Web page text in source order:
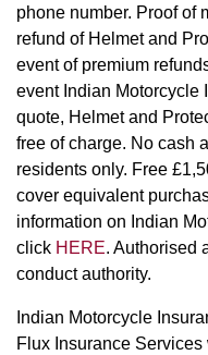
phone number. Proof of
refund of Helmet and
event of premium
event Indian Motorcycle
quote, Helmet and
free of charge. No cash
residents only. Free
cover equivalent
information on Indian
click HERE. Authorised
conduct authority.
Indian Motorcycle
Flux Insurance